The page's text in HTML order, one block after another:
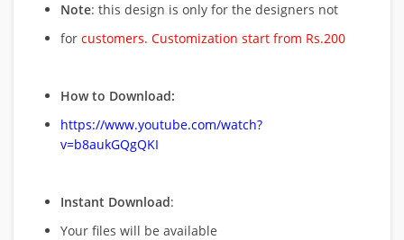
Note: this design is only for the designers not
for customers. Customization start from Rs.200
How to Download:
https://www.youtube.com/watch?
v=b8aukGQgQKI
Instant Download:
Your files will be available